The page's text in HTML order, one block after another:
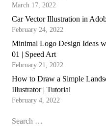
March 17, 2022
Car Vector Illustration in
February 24, 2022
Minimal Logo Design Ideas
01 | Speed Art
February 21, 2022
How to Draw a Simple
Illustrator | Tutorial
February 4, 2022
Search